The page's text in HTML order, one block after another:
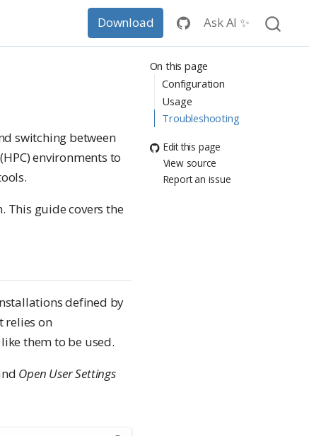
Download Ask AI ✨
On this page
Configuration
Usage
Troubleshooting
Edit this page
View source
Report an issue
switching between
environments to
This guide covers the
defined by
relies on
them to be used.
Open User Settings